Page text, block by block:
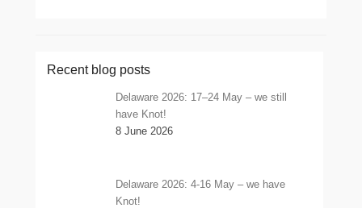
Recent blog posts
Delaware 2026: 17–24 May – we still
have Knot!
8 June 2026
Delaware 2026: 4-16 May – we have
Knot!